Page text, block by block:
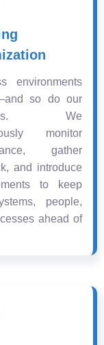
environments
so do our
We
monitor
gather
and introduce
to keep
people,
ahead of